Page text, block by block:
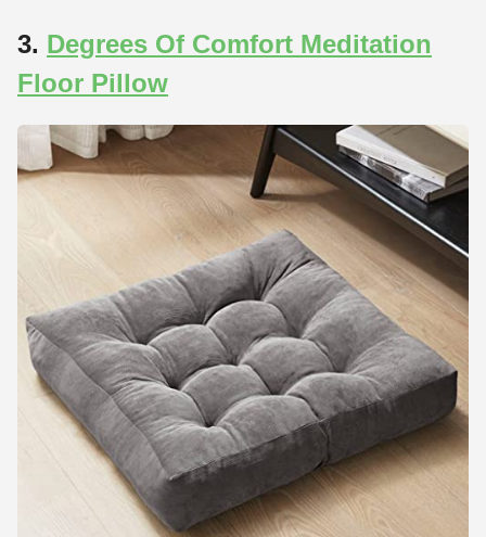
3. Degrees Of Comfort Meditation
Floor Pillow